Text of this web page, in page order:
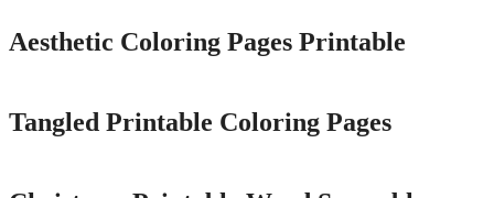
Aesthetic Coloring Pages Printable
Tangled Printable Coloring Pages